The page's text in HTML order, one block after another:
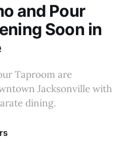
and Pour
Soon in
Taproom are
Jacksonville with
dining.